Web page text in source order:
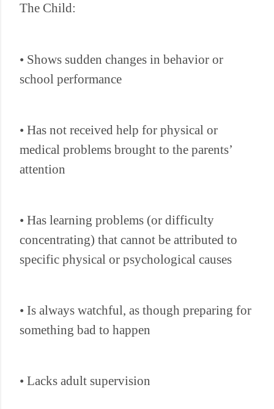
The Child:
• Shows sudden changes in behavior or
school performance
• Has not received help for physical or
medical problems brought to the parents’
attention
• Has learning problems (or difficulty
concentrating) that cannot be attributed to
specific physical or psychological causes
• Is always watchful, as though preparing for
something bad to happen
• Lacks adult supervision